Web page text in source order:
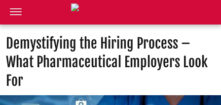
Demystifying the Hiring Process –
What Pharmaceutical Employers Look
For